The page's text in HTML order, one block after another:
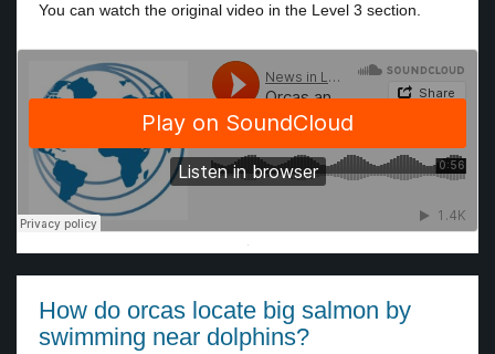
You can watch the original video in the Level 3 section.
·
How do orcas locate big salmon by
swimming near dolphins?